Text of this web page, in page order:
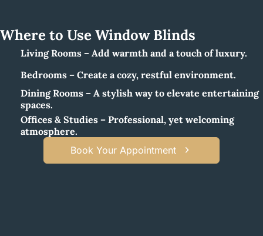
Where to Use Window Blinds
Living Rooms – Add warmth and a touch of luxury.
Bedrooms – Create a cozy, restful environment.
Dining Rooms – A stylish way to elevate entertaining
spaces.
Offices & Studies – Professional, yet welcoming
atmosphere.
Book Your Appointment